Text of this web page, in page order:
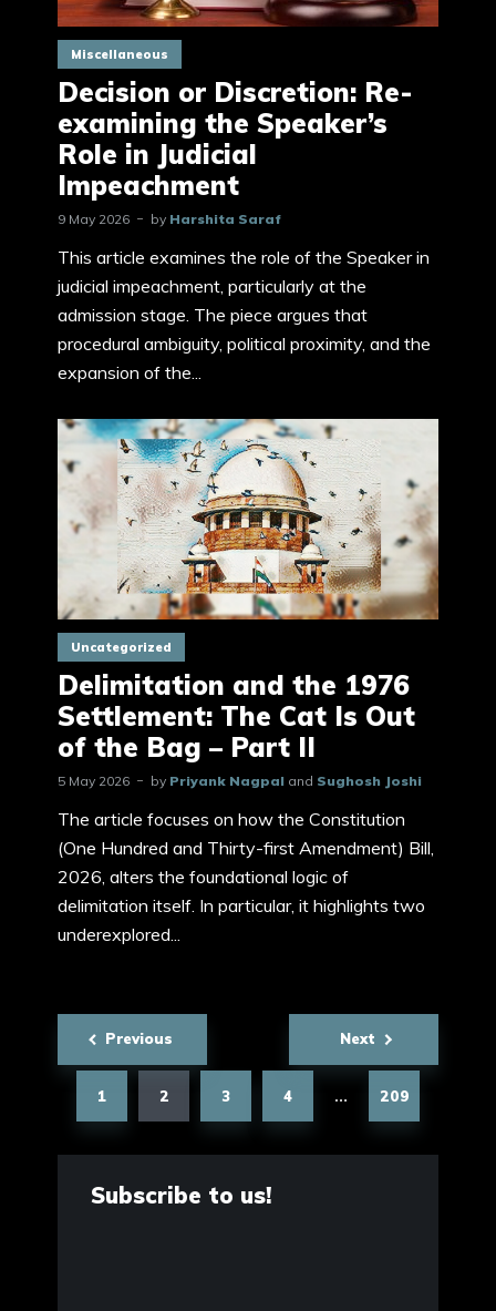
Miscellaneous
Decision or Discretion: Re-
examining the Speaker’s
Role in Judicial
Impeachment
9 May 2026 by Harshita Saraf
This article examines the role of the Speaker in
judicial impeachment, particularly at the
admission stage. The piece argues that
procedural ambiguity, political proximity, and the
expansion of the...
Uncategorized
Delimitation and the 1976
Settlement: The Cat Is Out
of the Bag – Part II
5 May 2026 by Priyank Nagpal and Sughosh Joshi
The article focuses on how the Constitution
(One Hundred and Thirty-first Amendment) Bill,
2026, alters the foundational logic of
delimitation itself. In particular, it highlights two
underexplored...
Subscribe to us!
Posts
pagination
Previous
1 2 3 4 … 209
Next